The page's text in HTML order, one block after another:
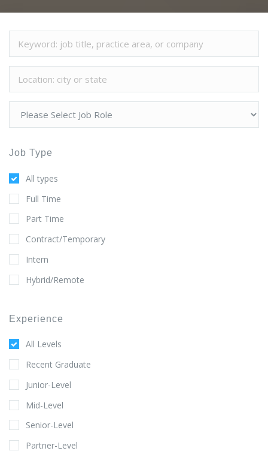
Job Type
All types
Full Time
Part Time
Contract/Temporary
Intern
Hybrid/Remote
Experience
All Levels
Recent Graduate
Junior-Level
Mid-Level
Senior-Level
Partner-Level